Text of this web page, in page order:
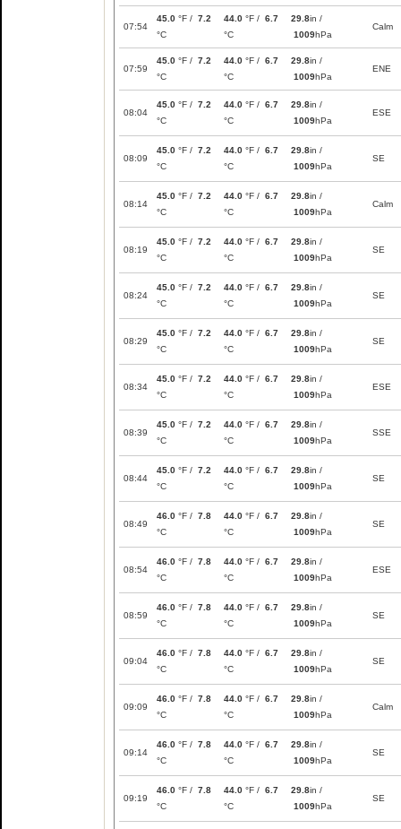
07:54
45.0 °F / 7.2
°C
44.0 °F / 6.7
°C
29.8in /
1009hPa
Calm
07:59
45.0 °F / 7.2
°C
44.0 °F / 6.7
°C
29.8in /
1009hPa
ENE
08:04
45.0 °F / 7.2
°C
44.0 °F / 6.7
°C
29.8in /
1009hPa
ESE
08:09
45.0 °F / 7.2
°C
44.0 °F / 6.7
°C
29.8in /
1009hPa
SE
08:14
45.0 °F / 7.2
°C
44.0 °F / 6.7
°C
29.8in /
1009hPa
Calm
08:19
45.0 °F / 7.2
°C
44.0 °F / 6.7
°C
29.8in /
1009hPa
SE
08:24
45.0 °F / 7.2
°C
44.0 °F / 6.7
°C
29.8in /
1009hPa
SE
08:29
45.0 °F / 7.2
°C
44.0 °F / 6.7
°C
29.8in /
1009hPa
SE
08:34
45.0 °F / 7.2
°C
44.0 °F / 6.7
°C
29.8in /
1009hPa
ESE
08:39
45.0 °F / 7.2
°C
44.0 °F / 6.7
°C
29.8in /
1009hPa
SSE
08:44
45.0 °F / 7.2
°C
44.0 °F / 6.7
°C
29.8in /
1009hPa
SE
08:49
46.0 °F / 7.8
°C
44.0 °F / 6.7
°C
29.8in /
1009hPa
SE
08:54
46.0 °F / 7.8
°C
44.0 °F / 6.7
°C
29.8in /
1009hPa
ESE
08:59
46.0 °F / 7.8
°C
44.0 °F / 6.7
°C
29.8in /
1009hPa
SE
09:04
46.0 °F / 7.8
°C
44.0 °F / 6.7
°C
29.8in /
1009hPa
SE
09:09
46.0 °F / 7.8
°C
44.0 °F / 6.7
°C
29.8in /
1009hPa
Calm
09:14
46.0 °F / 7.8
°C
44.0 °F / 6.7
°C
29.8in /
1009hPa
SE
09:19
46.0 °F / 7.8
°C
44.0 °F / 6.7
°C
29.8in /
1009hPa
SE